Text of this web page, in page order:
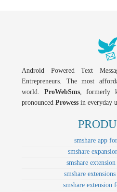
Android Powered Text
Entrepreneurs. The most
world. ProWebSms, formerly
pronounced Prowess in everyday
smshare app
smshare
smshare
smshare
smshare extension